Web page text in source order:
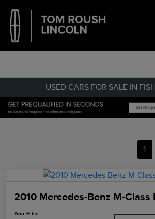
USED CARS FOR SALE IN
1
2010 Mercedes-Benz M-Class
Your Price